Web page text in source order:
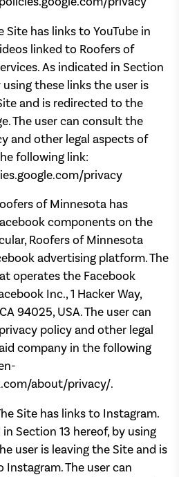
Site has links to YouTube in
linked to Roofers of
As indicated in Section
using these links the user is
and is redirected to the
The user can consult the
and other legal aspects of
following link:
privacy
of Minnesota has
components on the
Roofers of Minnesota
advertising platform. The
operates the Facebook
Inc., 1 Hacker Way,
94025, USA. The user can
policy and other legal
company in the following
about/privacy/.
Site has links to Instagram.
Section 13 hereof, by using
user is leaving the Site and is
Instagram. The user can